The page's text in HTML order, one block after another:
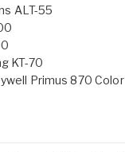
ALT-55
KT-70
Primus 870 Color